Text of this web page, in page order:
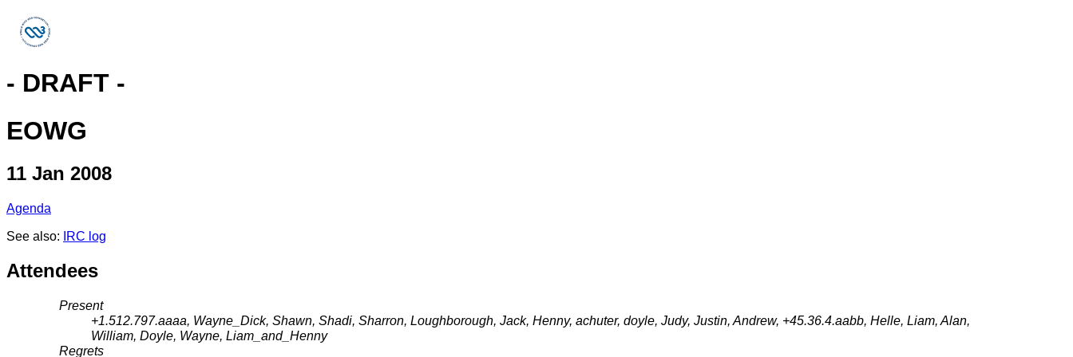
- DRAFT -
EOWG
11 Jan 2008
Agenda
See also: IRC log
Attendees
Present
+1.512.797.aaaa, Wayne_Dick, Shawn, Shadi, Sharron, Loughborough, Jack, Henny, achuter, doyle, Judy, Justin, Andrew, +45.36.4.aabb, Helle, Liam, Alan,
William, Doyle, Wayne, Liam_and_Henny
Regrets